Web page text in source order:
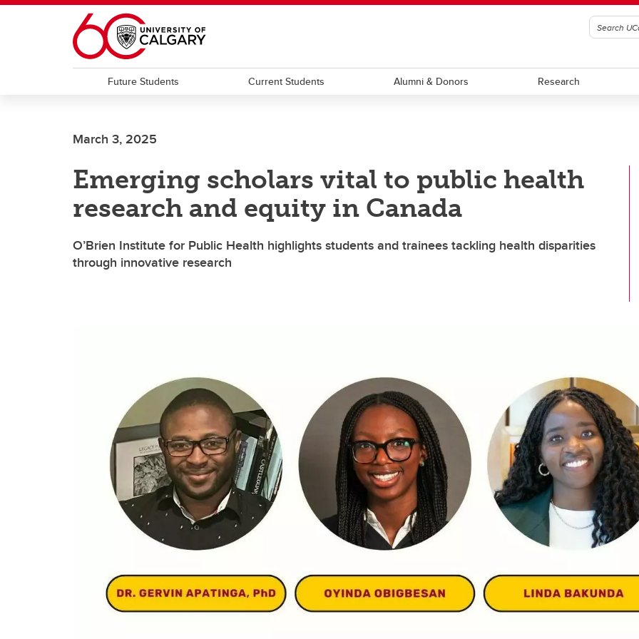
Skip to main content
Future Students Current Students Alumni & Donors Research
March 3, 2025
Emerging scholars vital to public health
research and equity in Canada
O’Brien Institute for Public Health highlights students and trainees tackling health disparities
through innovative research